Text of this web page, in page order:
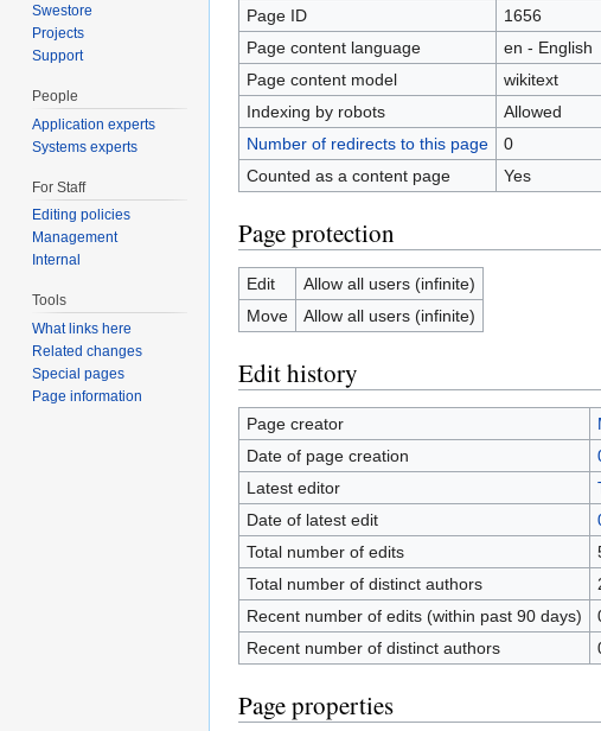
Page ID
1656
Page content language
en - English
Page content model
wikitext
Indexing by robots
Allowed
Number of redirects to this page
0
Counted as a content page
Yes
Page protection
Edit
Allow all users (infinite)
Move
Allow all users (infinite)
Edit history
Page creator
Date of page creation
Latest editor
Date of latest edit
Total number of edits
Total number of distinct authors
Recent number of edits (within past 90 days)
Recent number of distinct authors
Page properties
Swestore
Projects
Support
People
Application experts
Systems experts
For Staff
Editing policies
Management
Internal
Tools
What links here
Related changes
Special pages
Page information